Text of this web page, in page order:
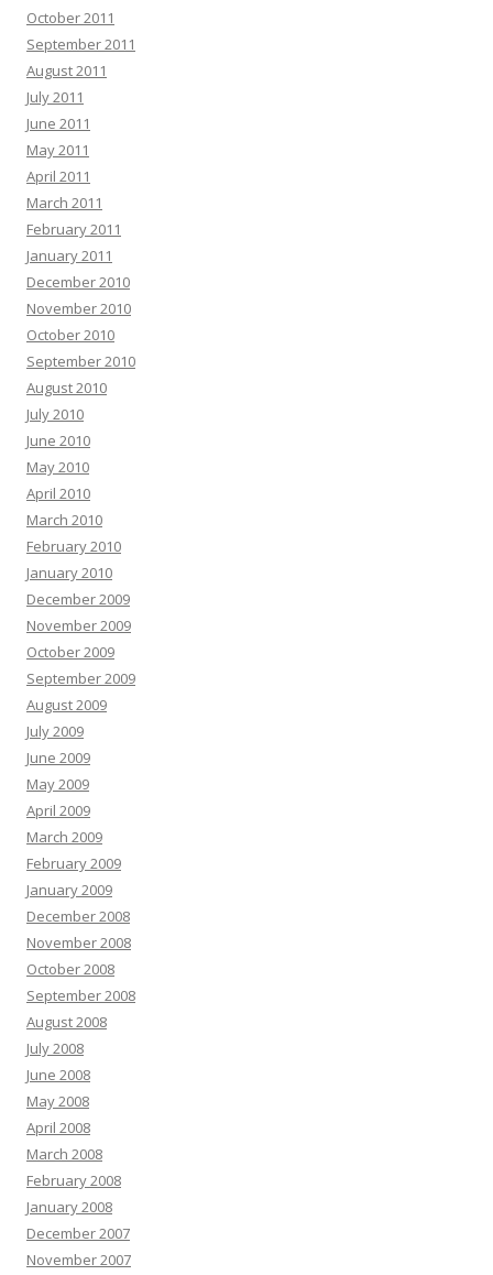
October 2011
September 2011
August 2011
July 2011
June 2011
May 2011
April 2011
March 2011
February 2011
January 2011
December 2010
November 2010
October 2010
September 2010
August 2010
July 2010
June 2010
May 2010
April 2010
March 2010
February 2010
January 2010
December 2009
November 2009
October 2009
September 2009
August 2009
July 2009
June 2009
May 2009
April 2009
March 2009
February 2009
January 2009
December 2008
November 2008
October 2008
September 2008
August 2008
July 2008
June 2008
May 2008
April 2008
March 2008
February 2008
January 2008
December 2007
November 2007